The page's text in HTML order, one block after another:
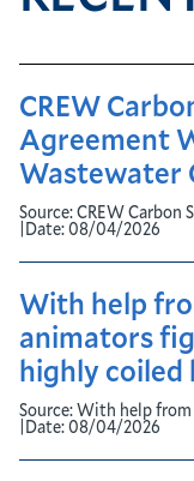
CREW
Agreement
Wastewater
Source:CREW
|Date:08/04/2026
With help
animators
highly coiled
Source:With help
|Date:08/04/2026